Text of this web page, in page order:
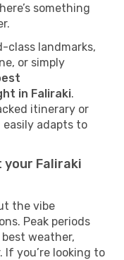
something
class landmarks,
or simply
in Faliraki.
itinerary or
adapts to
Faliraki
the vibe
Peak periods
weather,
you’re looking to